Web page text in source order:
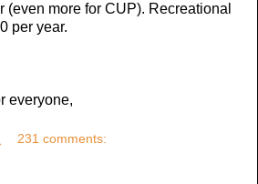
(even more for CUP). Recreational
per year.
everyone,
231 comments: